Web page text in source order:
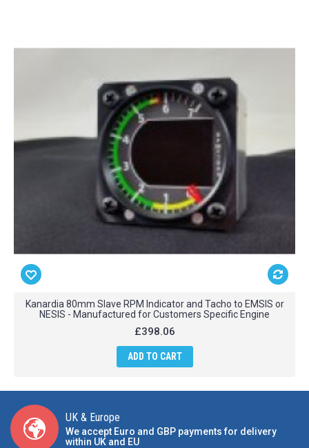
Kanardia 80mm Slave RPM Indicator and Tacho to EMSIS or
NESIS - Manufactured for Customers Specific Engine
£398.06
ADD TO CART
UK & Europe
We accept Euro and GBP payments for delivery
within UK and EU